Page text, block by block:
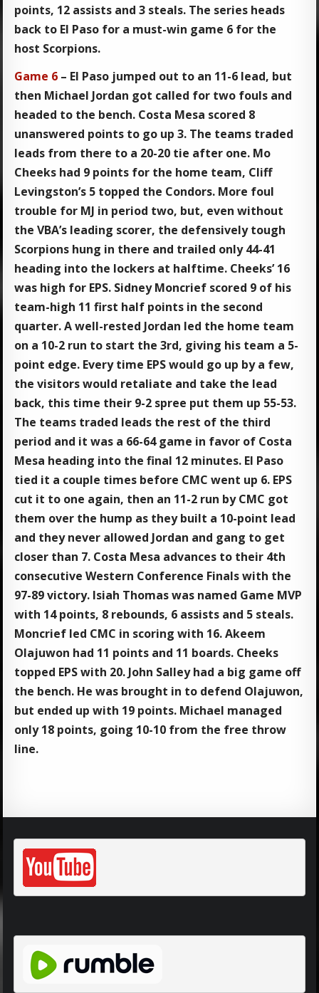
points, 12 assists and 3 steals. The series heads
back to El Paso for a must-win game 6 for the
host Scorpions.
Game 6 – El Paso jumped out to an 11-6 lead, but
then Michael Jordan got called for two fouls and
headed to the bench. Costa Mesa scored 8
unanswered points to go up 3. The teams traded
leads from there to a 20-20 tie after one. Mo
Cheeks had 9 points for the home team, Cliff
Levingston’s 5 topped the Condors. More foul
trouble for MJ in period two, but, even without
the VBA’s leading scorer, the defensively tough
Scorpions hung in there and trailed only 44-41
heading into the lockers at halftime. Cheeks’ 16
was high for EPS. Sidney Moncrief scored 9 of his
team-high 11 first half points in the second
quarter. A well-rested Jordan led the home team
on a 10-2 run to start the 3rd, giving his team a 5-
point edge. Every time EPS would go up by a few,
the visitors would retaliate and take the lead
back, this time their 9-2 spree put them up 55-53.
The teams traded leads the rest of the third
period and it was a 66-64 game in favor of Costa
Mesa heading into the final 12 minutes. El Paso
tied it a couple times before CMC went up 6. EPS
cut it to one again, then an 11-2 run by CMC got
them over the hump as they built a 10-point lead
and they never allowed Jordan and gang to get
closer than 7. Costa Mesa advances to their 4th
consecutive Western Conference Finals with the
97-89 victory. Isiah Thomas was named Game MVP
with 14 points, 8 rebounds, 6 assists and 5 steals.
Moncrief led CMC in scoring with 16. Akeem
Olajuwon had 11 points and 11 boards. Cheeks
topped EPS with 20. John Salley had a big game off
the bench. He was brought in to defend Olajuwon,
but ended up with 19 points. Michael managed
only 18 points, going 10-10 from the free throw
line.